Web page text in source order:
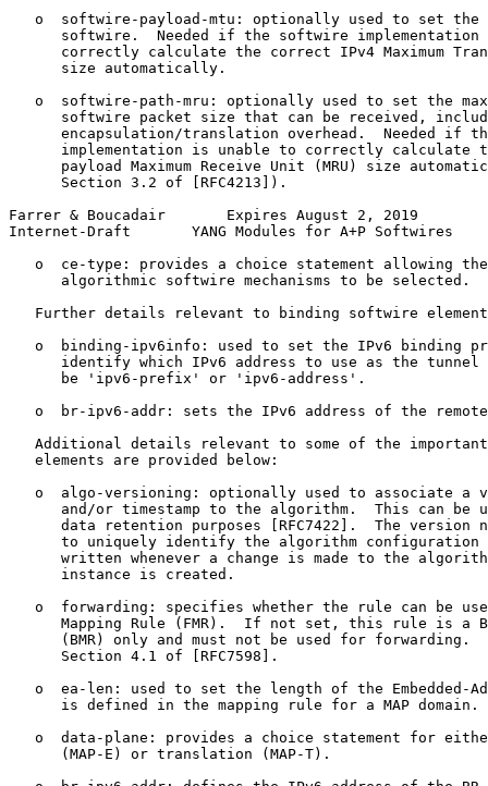
o  softwire-payload-mtu: optionally used to set the
softwire.  Needed if the softwire implementation
correctly calculate the correct IPv4 Maximum
      size automatically.
o  softwire-path-mru: optionally used to set the
softwire packet size that can be received,
encapsulation/translation overhead.  Needed if
implementation is unable to correctly calculate
payload Maximum Receive Unit (MRU) size
      Section 3.2 of [RFC4213]).
Farrer & Boucadair       Expires August 2, 2019
Internet-Draft       YANG Modules for A+P Softwires
o  ce-type: provides a choice statement allowing
      algorithmic softwire mechanisms to be selected.
Further details relevant to binding softwire
o  binding-ipv6info: used to set the IPv6 binding
identify which IPv6 address to use as the tunnel
      be 'ipv6-prefix' or 'ipv6-address'.
o  br-ipv6-addr: sets the IPv6 address of the
Additional details relevant to some of the
   elements are provided below:
o  algo-versioning: optionally used to associate a
and/or timestamp to the algorithm.  This can be
data retention purposes [RFC7422].  The version
to uniquely identify the algorithm configuration
written whenever a change is made to the
      instance is created.
o  forwarding: specifies whether the rule can be
Mapping Rule (FMR).  If not set, this rule is a
(BMR) only and must not be used for forwarding.
      Section 4.1 of [RFC7598].
o  ea-len: used to set the length of the Embedded-
      is defined in the mapping rule for a MAP domain.
o  data-plane: provides a choice statement for
      (MAP-E) or translation (MAP-T).